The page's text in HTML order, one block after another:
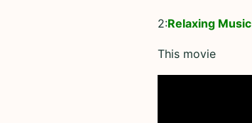
2:Relaxing Music
This movie